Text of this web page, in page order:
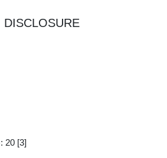
DISCLOSURE
20 [3]